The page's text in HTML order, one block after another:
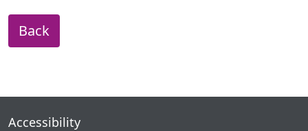
Back
Accessibility